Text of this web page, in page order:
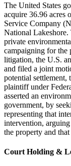
The United States
acquire 36.96 acres
Service Company
National
private
campaigning for the
litigation, the U.S.
and filed a joint
potential settlement,
plaintiff under
asserted an
government, by
representing that
intervention,
the property and
Court Holding &